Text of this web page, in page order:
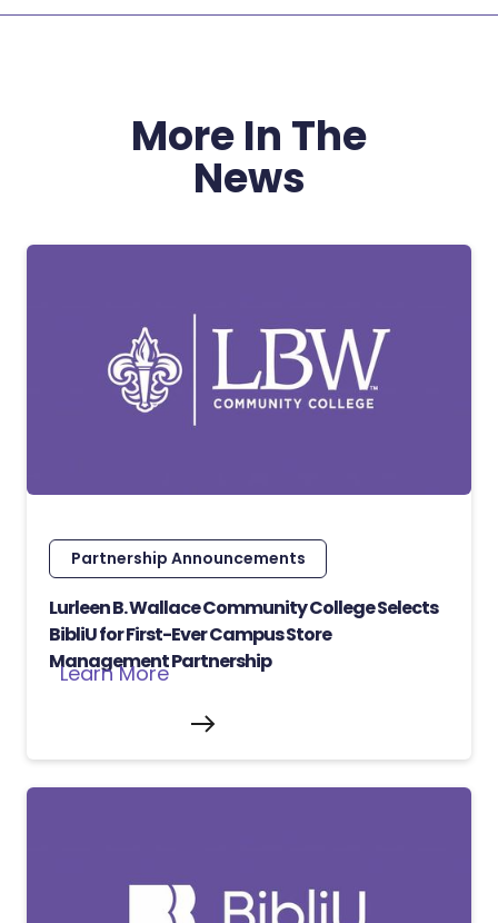
More In The
News
Partnership Announcements
Lurleen B. Wallace Community College Selects
BibliU for First-Ever Campus Store
Management Partnership
Learn More